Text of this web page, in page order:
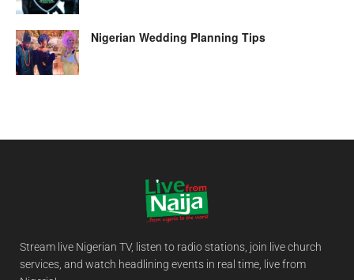
Nigerian Wedding Planning Tips
Stream live Nigerian TV, listen to radio stations, join live church
services, and watch headlining events in real time, live from